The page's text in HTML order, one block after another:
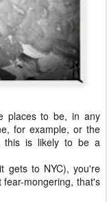
places to be, in any
for example, or the
this is likely to be a
gets to NYC), you're
mongering, that's